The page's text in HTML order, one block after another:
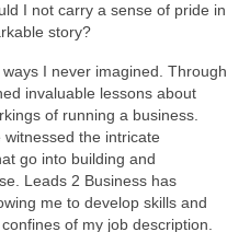
I not carry a sense of pride in
story?
I never imagined. Through
invaluable lessons about
of running a business.
the intricate
go into building and
Leads 2 Business has
me to develop skills and
of my job description.